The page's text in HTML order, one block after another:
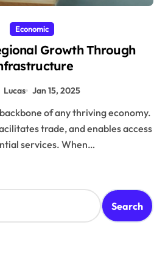
Economic
Growth Through
Lucas Jan 15, 2025
trade, and enables access
services. When…